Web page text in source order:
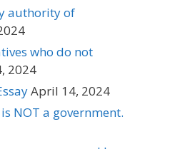
authority of
who do not
2024
April 14, 2024
is NOT a government.